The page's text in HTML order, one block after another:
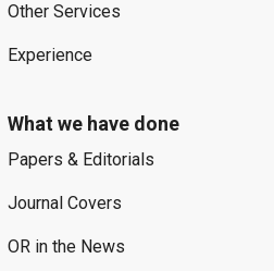
Other Services
Experience
What we have done
Papers & Editorials
Journal Covers
OR in the News